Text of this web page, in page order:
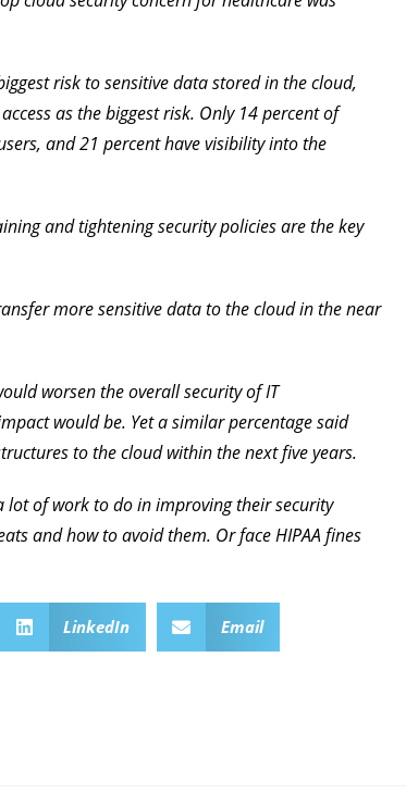
risk to sensitive data stored in the cloud,
as the biggest risk. Only 14 percent of
and 21 percent have visibility into the
and tightening security policies are the key
more sensitive data to the cloud in the near
worsen the overall security of IT
would be. Yet a similar percentage said
to the cloud within the next five years.
of work to do in improving their security
and how to avoid them. Or face HIPAA fines
LinkedIn Email